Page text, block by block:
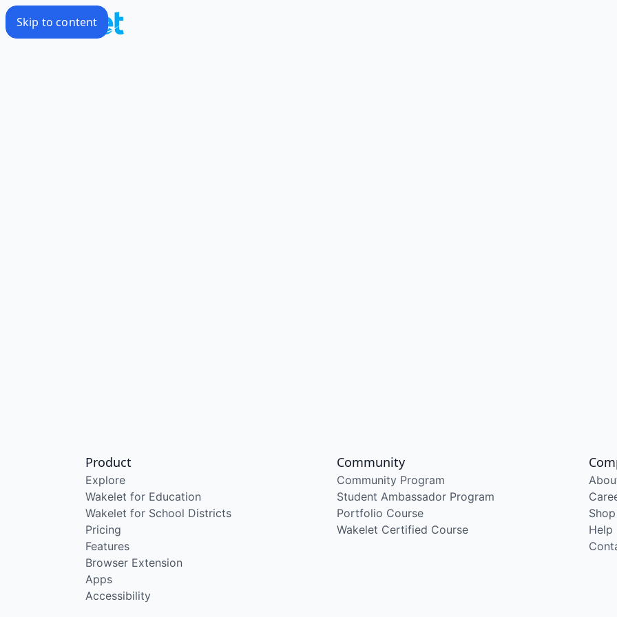
Skip to content
Product
Explore
Wakelet for Education
Wakelet for School Districts
Pricing
Features
Browser Extension
Apps
Accessibility
Community
Community Program
Student Ambassador Program
Portfolio Course
Wakelet Certified Course
Shop
Help